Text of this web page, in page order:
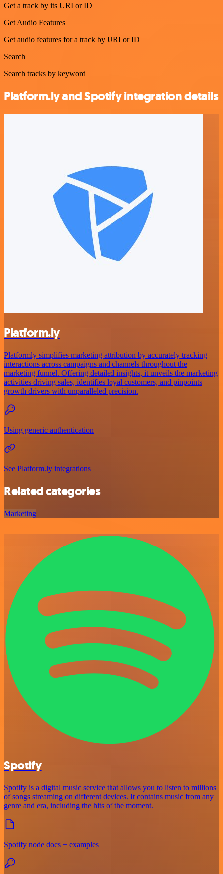
Get a track by its URI or ID
Get Audio Features
Get audio features for a track by URI or ID
Search
Search tracks by keyword
Platform.ly and Spotify integration details
Platform.ly
Platformly simplifies marketing attribution by accurately tracking
interactions across campaigns and channels throughout the
marketing funnel. Offering detailed insights, it unveils the marketing
activities driving sales, identifies loyal customers, and pinpoints
growth drivers with unparalleled precision.
Using generic authentication
See Platform.ly integrations
Related categories
Marketing
Spotify
Spotify is a digital music service that allows you to listen to millions
of songs streaming on different devices. It contains music from any
genre and era, including the hits of the moment.
Spotify node docs + examples